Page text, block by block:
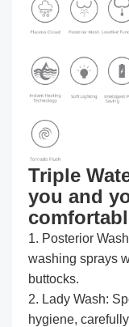
Triple
you and
1. Posterior
washing sprays
buttocks.
2. Lady Wash:
hygiene,